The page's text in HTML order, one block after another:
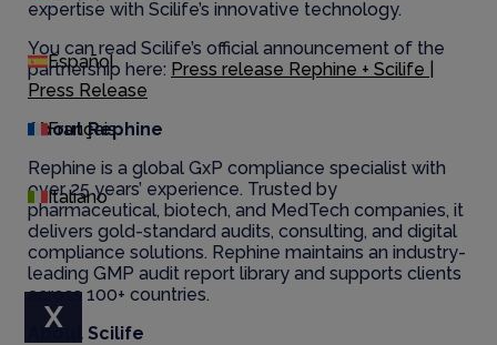
Español
Français
Italiano
X
expertise with Scilife’s innovative technology.
You can read Scilife’s official announcement of the
partnership here: Press release Rephine + Scilife |
Press Release
About Rephine
Rephine is a global GxP compliance specialist with
over 25 years’ experience. Trusted by
pharmaceutical, biotech, and MedTech companies, it
delivers gold-standard audits, consulting, and digital
compliance solutions. Rephine maintains an industry-
leading GMP audit report library and supports clients
across 100+ countries.
About Scilife